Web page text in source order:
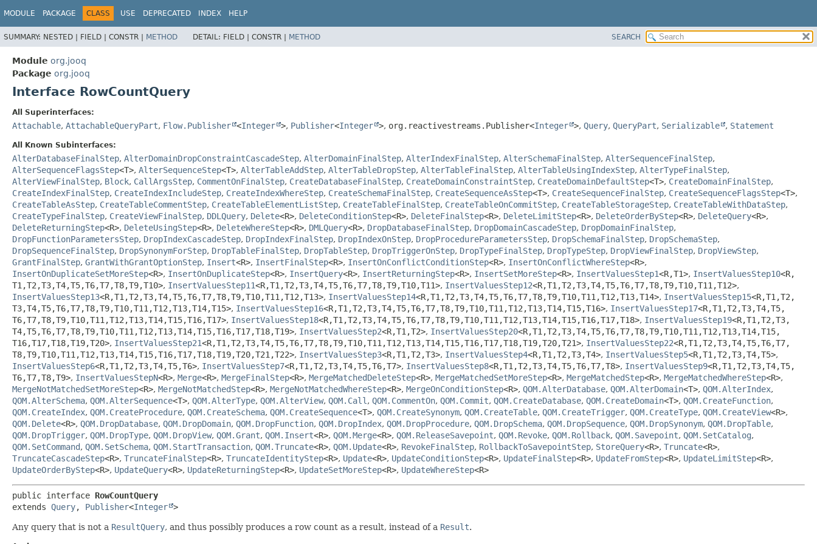
MODULE PACKAGE CLASS USE DEPRECATED INDEX HELP
SUMMARY: NESTED | FIELD | CONSTR | METHOD DETAIL: FIELD | CONSTR | METHOD SEARCH
Module org.jooq
Package org.jooq
Interface RowCountQuery
All Superinterfaces:
Attachable, AttachableQueryPart, Flow.Publisher <Integer >, Publisher<Integer >, org.reactivestreams.Publisher<Integer >, Query, QueryPart, Serializable , Statement
All Known Subinterfaces:
AlterDatabaseFinalStep, AlterDomainDropConstraintCascadeStep, AlterDomainFinalStep, AlterIndexFinalStep, AlterSchemaFinalStep, AlterSequenceFinalStep,
AlterSequenceFlagsStep<T>, AlterSequenceStep<T>, AlterTableAddStep, AlterTableDropStep, AlterTableFinalStep, AlterTableUsingIndexStep, AlterTypeFinalStep,
AlterViewFinalStep, Block, CallArgsStep, CommentOnFinalStep, CreateDatabaseFinalStep, CreateDomainConstraintStep, CreateDomainDefaultStep<T>, CreateDomainFinalStep,
CreateIndexFinalStep, CreateIndexIncludeStep, CreateIndexWhereStep, CreateSchemaFinalStep, CreateSequenceAsStep<T>, CreateSequenceFinalStep, CreateSequenceFlagsStep<T>,
CreateTableAsStep, CreateTableCommentStep, CreateTableElementListStep, CreateTableFinalStep, CreateTableOnCommitStep, CreateTableStorageStep, CreateTableWithDataStep,
CreateTypeFinalStep, CreateViewFinalStep, DDLQuery, Delete<R>, DeleteConditionStep<R>, DeleteFinalStep<R>, DeleteLimitStep<R>, DeleteOrderByStep<R>, DeleteQuery<R>,
DeleteReturningStep<R>, DeleteUsingStep<R>, DeleteWhereStep<R>, DMLQuery<R>, DropDatabaseFinalStep, DropDomainCascadeStep, DropDomainFinalStep,
DropFunctionParametersStep, DropIndexCascadeStep, DropIndexFinalStep, DropIndexOnStep, DropProcedureParametersStep, DropSchemaFinalStep, DropSchemaStep,
DropSequenceFinalStep, DropSynonymForStep, DropTableFinalStep, DropTableStep, DropTriggerOnStep, DropTypeFinalStep, DropTypeStep, DropViewFinalStep, DropViewStep,
GrantFinalStep, GrantWithGrantOptionStep, Insert<R>, InsertFinalStep<R>, InsertOnConflictConditionStep<R>, InsertOnConflictWhereStep<R>,
InsertOnDuplicateSetMoreStep<R>, InsertOnDuplicateStep<R>, InsertQuery<R>, InsertReturningStep<R>, InsertSetMoreStep<R>, InsertValuesStep1<R,T1>, InsertValuesStep10<R,
T1,T2,T3,T4,T5,T6,T7,T8,T9,T10>, InsertValuesStep11<R,T1,T2,T3,T4,T5,T6,T7,T8,T9,T10,T11>, InsertValuesStep12<R,T1,T2,T3,T4,T5,T6,T7,T8,T9,T10,T11,T12>,
InsertValuesStep13<R,T1,T2,T3,T4,T5,T6,T7,T8,T9,T10,T11,T12,T13>, InsertValuesStep14<R,T1,T2,T3,T4,T5,T6,T7,T8,T9,T10,T11,T12,T13,T14>, InsertValuesStep15<R,T1,T2,
T3,T4,T5,T6,T7,T8,T9,T10,T11,T12,T13,T14,T15>, InsertValuesStep16<R,T1,T2,T3,T4,T5,T6,T7,T8,T9,T10,T11,T12,T13,T14,T15,T16>, InsertValuesStep17<R,T1,T2,T3,T4,T5,
T6,T7,T8,T9,T10,T11,T12,T13,T14,T15,T16,T17>, InsertValuesStep18<R,T1,T2,T3,T4,T5,T6,T7,T8,T9,T10,T11,T12,T13,T14,T15,T16,T17,T18>, InsertValuesStep19<R,T1,T2,T3,
T4,T5,T6,T7,T8,T9,T10,T11,T12,T13,T14,T15,T16,T17,T18,T19>, InsertValuesStep2<R,T1,T2>, InsertValuesStep20<R,T1,T2,T3,T4,T5,T6,T7,T8,T9,T10,T11,T12,T13,T14,T15,
T16,T17,T18,T19,T20>, InsertValuesStep21<R,T1,T2,T3,T4,T5,T6,T7,T8,T9,T10,T11,T12,T13,T14,T15,T16,T17,T18,T19,T20,T21>, InsertValuesStep22<R,T1,T2,T3,T4,T5,T6,T7,
T8,T9,T10,T11,T12,T13,T14,T15,T16,T17,T18,T19,T20,T21,T22>, InsertValuesStep3<R,T1,T2,T3>, InsertValuesStep4<R,T1,T2,T3,T4>, InsertValuesStep5<R,T1,T2,T3,T4,T5>,
InsertValuesStep6<R,T1,T2,T3,T4,T5,T6>, InsertValuesStep7<R,T1,T2,T3,T4,T5,T6,T7>, InsertValuesStep8<R,T1,T2,T3,T4,T5,T6,T7,T8>, InsertValuesStep9<R,T1,T2,T3,T4,T5,
T6,T7,T8,T9>, InsertValuesStepN<R>, Merge<R>, MergeFinalStep<R>, MergeMatchedDeleteStep<R>, MergeMatchedSetMoreStep<R>, MergeMatchedStep<R>, MergeMatchedWhereStep<R>,
MergeNotMatchedSetMoreStep<R>, MergeNotMatchedStep<R>, MergeNotMatchedWhereStep<R>, MergeOnConditionStep<R>, QOM.AlterDatabase, QOM.AlterDomain<T>, QOM.AlterIndex,
QOM.AlterSchema, QOM.AlterSequence<T>, QOM.AlterType, QOM.AlterView, QOM.Call , QOM.CommentOn, QOM.Commit, QOM.CreateDatabase, QOM.CreateDomain<T>, QOM.CreateFunction,
QOM.CreateIndex, QOM.CreateProcedure, QOM.CreateSchema, QOM.CreateSequence<T>, QOM.CreateSynonym, QOM.CreateTable, QOM.CreateTrigger, QOM.CreateType, QOM.CreateView<R>,
QOM.Delete<R>, QOM.DropDatabase, QOM.DropDomain, QOM.DropFunction, QOM.DropIndex, QOM.DropProcedure, QOM.DropSchema, QOM.DropSequence, QOM.DropSynonym, QOM.DropTable,
QOM.DropTrigger, QOM.DropType, QOM.DropView, QOM.Grant, QOM.Insert<R>, QOM.Merge<R>, QOM.ReleaseSavepoint, QOM.Revoke, QOM.Rollback, QOM.Savepoint, QOM.SetCatalog,
QOM.SetCommand, QOM.SetSchema, QOM.StartTransaction, QOM.Truncate<R>, QOM.Update<R>, RevokeFinalStep, RollbackToSavepointStep, StoreQuery<R>, Truncate<R>,
TruncateCascadeStep<R>, TruncateFinalStep<R>, TruncateIdentityStep<R>, Update<R>, UpdateConditionStep<R>, UpdateFinalStep<R>, UpdateFromStep<R>, UpdateLimitStep<R>,
UpdateOrderByStep<R>, UpdateQuery<R>, UpdateReturningStep<R>, UpdateSetMoreStep<R>, UpdateWhereStep<R>
public interface RowCountQuery
extends Query, Publisher<Integer >
Any query that is not a ResultQuery, and thus possibly produces a row count as a result, instead of a Result.